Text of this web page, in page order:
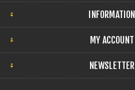
INFORMATION
MY ACCOUNT
NEWSLETTER